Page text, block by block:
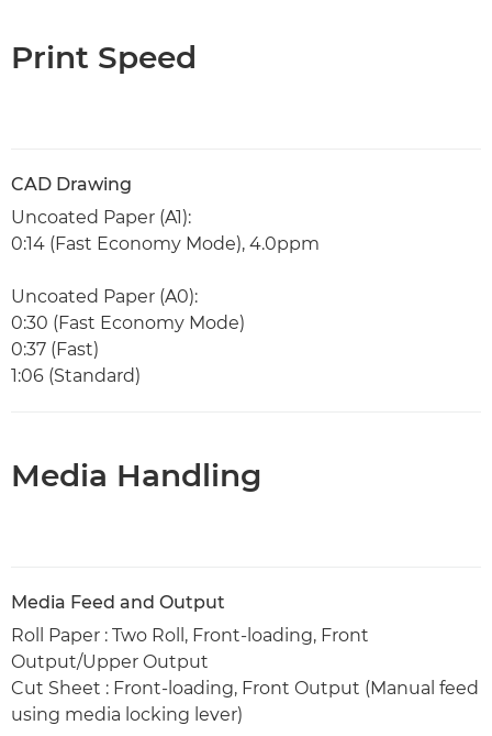
Print Speed
CAD Drawing
Uncoated Paper (A1):
0:14 (Fast Economy Mode), 4.0ppm
Uncoated Paper (A0):
0:30 (Fast Economy Mode)
0:37 (Fast)
1:06 (Standard)
Media Handling
Media Feed and Output
Roll Paper : Two Roll, Front-loading, Front
Output/Upper Output
Cut Sheet : Front-loading, Front Output (Manual feed
using media locking lever)